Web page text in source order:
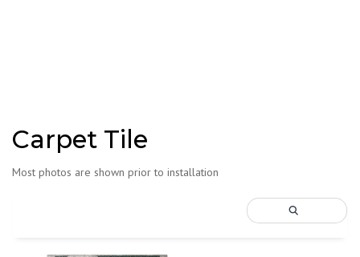
Carpet Tile
Most photos are shown prior to installation